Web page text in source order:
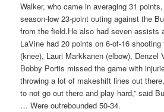
Walker, who came in averaging 31
season-low 23-point outing against the
from the field.He also had seven assists
LaVine had 20 points on 6-of-16
(knee), Lauri Markkanen (elbow), Denzel
Bobby Portis missed the game with
throwing a lot of makeshift lines out
to not go out there and play hard,” said
… Were outrebounded 50-34.